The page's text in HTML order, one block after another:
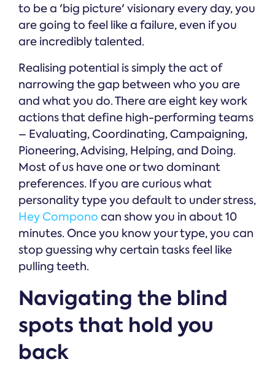
to be a 'big picture' visionary every day, you
are going to feel like a failure, even if you
are incredibly talented.
Realising potential is simply the act of
narrowing the gap between who you are
and what you do. There are eight key work
actions that define high-performing teams
– Evaluating, Coordinating, Campaigning,
Pioneering, Advising, Helping, and Doing.
Most of us have one or two dominant
preferences. If you are curious what
personality type you default to under stress,
Hey Compono can show you in about 10
minutes. Once you know your type, you can
stop guessing why certain tasks feel like
pulling teeth.
Navigating the blind
spots that hold you
back